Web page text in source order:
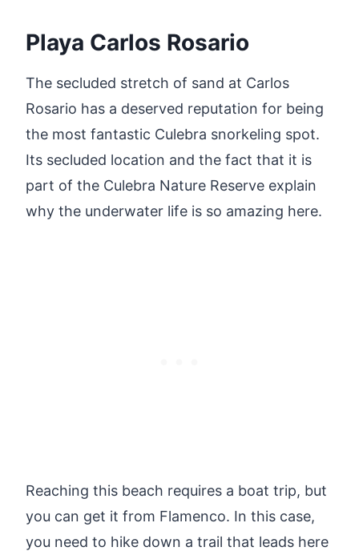
Playa Carlos Rosario
The secluded stretch of sand at Carlos
Rosario has a deserved reputation for being
the most fantastic Culebra snorkeling spot.
Its secluded location and the fact that it is
part of the Culebra Nature Reserve explain
why the underwater life is so amazing here.
Reaching this beach requires a boat trip, but
you can get it from Flamenco. In this case,
you need to hike down a trail that leads here